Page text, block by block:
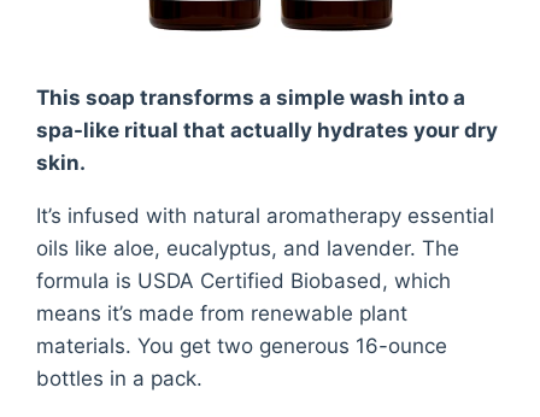
This soap transforms a simple wash into a
spa-like ritual that actually hydrates your dry
skin.
It’s infused with natural aromatherapy essential
oils like aloe, eucalyptus, and lavender. The
formula is USDA Certified Biobased, which
means it’s made from renewable plant
materials. You get two generous 16-ounce
bottles in a pack.